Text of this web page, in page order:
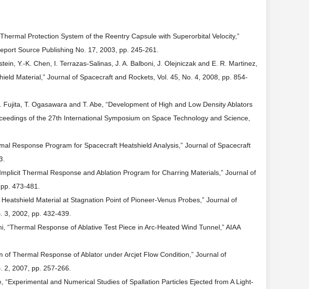
Protection System of the Reentry Capsule with Superorbital Velocity,”
Source Publishing No. 17, 2003, pp. 245-261.
Y.-K. Chen, I. Terrazas-Salinas, J. A. Balboni, J. Olejniczak and E. R. Martinez,
Material,” Journal of Spacecraft and Rockets, Vol. 45, No. 4, 2008, pp. 854-
Fujita, T. Ogasawara and T. Abe, “Development of High and Low Density Ablators
of the 27th International Symposium on Space Technology and Science,
Response Program for Spacecraft Heatshield Analysis,” Journal of Spacecraft
Thermal Response and Ablation Program for Charring Materials,” Journal of
473-481.
Material at Stagnation Point of Pioneer-Venus Probes,” Journal of
3, 2002, pp. 432-439.
“Thermal Response of Ablative Test Piece in Arc-Heated Wind Tunnel,” AIAA
of Thermal Response of Ablator under Arcjet Flow Condition,” Journal of
2, 2007, pp. 257-266.
“Experimental and Numerical Studies of Spallation Particles Ejected from A Light-